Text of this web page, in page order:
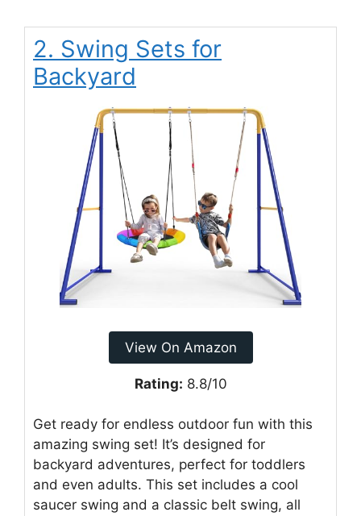
2. Swing Sets for
Backyard
View On Amazon
Rating: 8.8/10
Get ready for endless outdoor fun with this
amazing swing set! It’s designed for
backyard adventures, perfect for toddlers
and even adults. This set includes a cool
saucer swing and a classic belt swing, all